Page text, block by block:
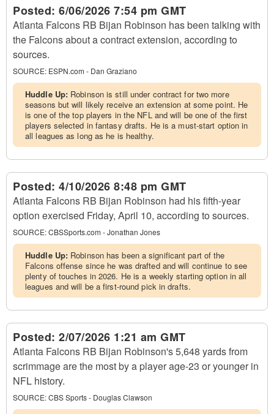
Posted: 6/06/2026 7:54 pm GMT
Atlanta Falcons RB Bijan Robinson has been talking with
the Falcons about a contract extension, according to
sources.
SOURCE: ESPN.com - Dan Graziano
Huddle Up: Robinson is still under contract for two more
seasons but will likely receive an extension at some point. He
is one of the top players in the NFL and will be one of the first
players selected in fantasy drafts. He is a must-start option in
all leagues as long as he is healthy.
Posted: 4/10/2026 8:48 pm GMT
Atlanta Falcons RB Bijan Robinson had his fifth-year
option exercised Friday, April 10, according to sources.
SOURCE:CBSSports.com - Jonathan Jones
Huddle Up: Robinson has been a significant part of the
Falcons offense since he was drafted and will continue to see
plenty of touches in 2026. He is a weekly starting option in all
leagues and will be a first-round pick in drafts.
Posted: 2/07/2026 1:21 am GMT
Atlanta Falcons RB Bijan Robinson's 5,648 yards from
scrimmage are the most by a player age-23 or younger in
NFL history.
SOURCE:CBS Sports - Douglas Clawson